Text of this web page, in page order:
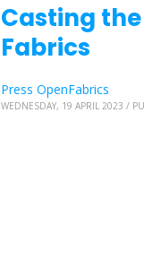
Casting
Fabrics
Press OpenFabrics
WEDNESDAY, 19 APRIL 2023 /